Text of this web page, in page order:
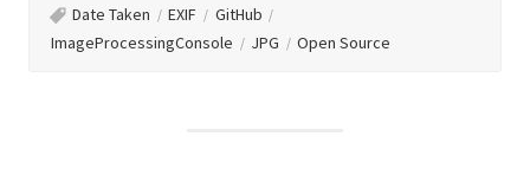
Date Taken
EXIF
GitHub
ImageProcessingConsole
JPG Open Source